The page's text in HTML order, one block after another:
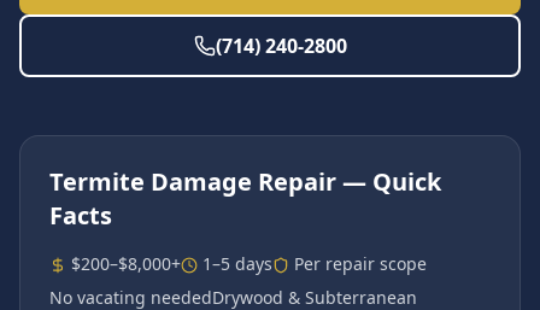
(714) 240-2800
Termite Damage Repair— Quick
Facts
$200–$8,000+ 1–5 days
Per repair scope
No vacating neededDrywood & Subterranean